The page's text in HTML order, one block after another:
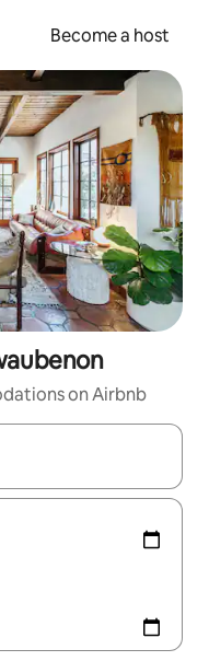
Become a host
on Airbnb
with up and down arrow